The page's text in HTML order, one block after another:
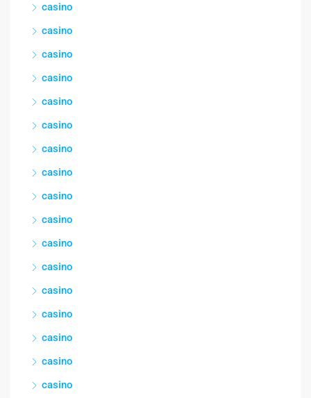
casino
casino
casino
casino
casino
casino
casino
casino
casino
casino
casino
casino
casino
casino
casino
casino
casino